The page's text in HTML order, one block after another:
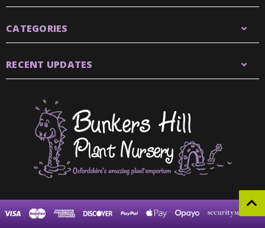
CATEGORIES
RECENT UPDATES